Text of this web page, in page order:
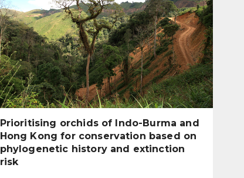
Prioritising orchids of Indo-Burma and
Hong Kong for conservation based on
phylogenetic history and extinction
risk